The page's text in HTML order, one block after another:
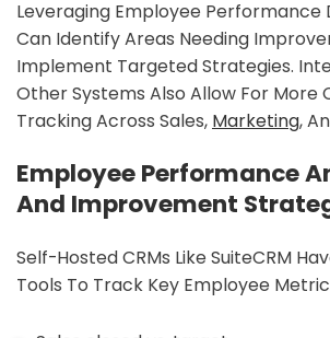
Leveraging Employee Performance
Can Identify Areas Needing
Implement Targeted Strategies.
Other Systems Also Allow For More
Tracking Across Sales, Marketing,
Employee Performance
And Improvement
Self-Hosted CRMs Like SuiteCRM
Tools To Track Key Employee